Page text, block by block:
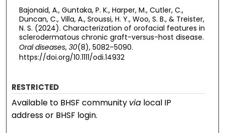
Bajonaid, A., Guntaka, P. K., Harper, M., Cutler, C.,
Duncan, C., Villa, A., Sroussi, H. Y., Woo, S. B., & Treister,
N. S. (2024). Characterization of orofacial features in
sclerodermatous chronic graft-versus-host disease.
Oral diseases, 30(8), 5082–5090.
https://doi.org/10.1111/odi.14932
RESTRICTED
Available to BHSF community via local IP
address or BHSF login.